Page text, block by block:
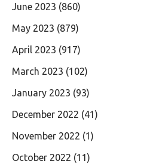
June 2023 (860)
May 2023 (879)
April 2023 (917)
March 2023 (102)
January 2023 (93)
December 2022 (41)
November 2022 (1)
October 2022 (11)